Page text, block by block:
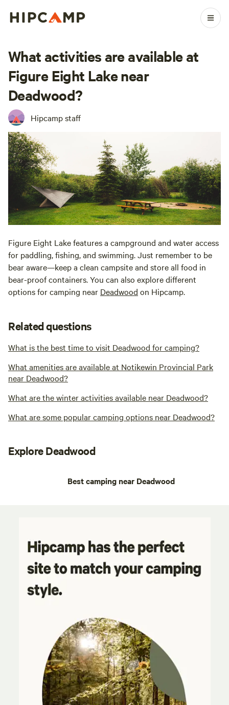
What activities are available at
Figure Eight Lake near
Deadwood?
Hipcamp staff
Figure Eight Lake features a campground and water access
for paddling, fishing, and swimming. Just remember to be
bear aware—keep a clean campsite and store all food in
bear-proof containers. You can also explore different
options for camping near Deadwood on Hipcamp.
Related questions
What is the best time to visit Deadwood for camping?
What amenities are available at Notikewin Provincial Park
near Deadwood?
What are the winter activities available near Deadwood?
What are some popular camping options near Deadwood?
Explore Deadwood
Best camping near Deadwood